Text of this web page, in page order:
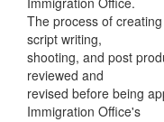
The process of
script writing,
shooting, and post
reviewed and
revised before being
Immigration Office's